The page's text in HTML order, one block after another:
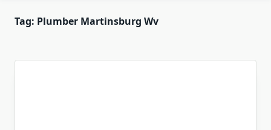
Tag: Plumber Martinsburg Wv